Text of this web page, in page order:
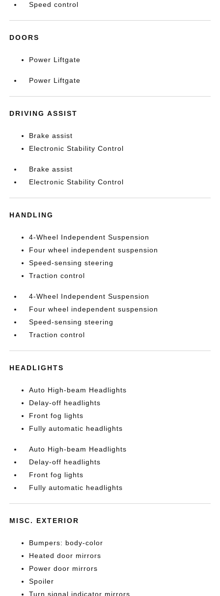
Speed control
DOORS
Power Liftgate
Power Liftgate
DRIVING ASSIST
Brake assist
Electronic Stability Control
Brake assist
Electronic Stability Control
HANDLING
4-Wheel Independent Suspension
Four wheel independent suspension
Speed-sensing steering
Traction control
4-Wheel Independent Suspension
Four wheel independent suspension
Speed-sensing steering
Traction control
HEADLIGHTS
Auto High-beam Headlights
Delay-off headlights
Front fog lights
Fully automatic headlights
Auto High-beam Headlights
Delay-off headlights
Front fog lights
Fully automatic headlights
MISC. EXTERIOR
Bumpers: body-color
Heated door mirrors
Power door mirrors
Spoiler
Turn signal indicator mirrors